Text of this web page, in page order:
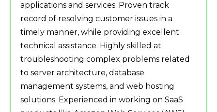
applications and services. Proven track
record of resolving customer issues in a
timely manner, while providing excellent
technical assistance. Highly skilled at
troubleshooting complex problems related
to server architecture, database
management systems, and web hosting
solutions. Experienced in working on SaaS